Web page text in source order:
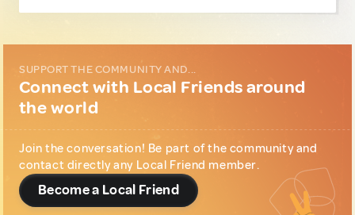
SUPPORT THE COMMUNITY AND...
Connect with Local Friends around
the world
Join the conversation! Be part of the community and
contact directly any Local Friend member.
Become a Local Friend